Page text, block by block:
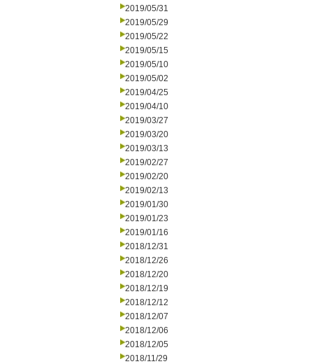
2019/05/31
2019/05/29
2019/05/22
2019/05/15
2019/05/10
2019/05/02
2019/04/25
2019/04/10
2019/03/27
2019/03/20
2019/03/13
2019/02/27
2019/02/20
2019/02/13
2019/01/30
2019/01/23
2019/01/16
2018/12/31
2018/12/26
2018/12/20
2018/12/19
2018/12/12
2018/12/07
2018/12/06
2018/12/05
2018/11/29